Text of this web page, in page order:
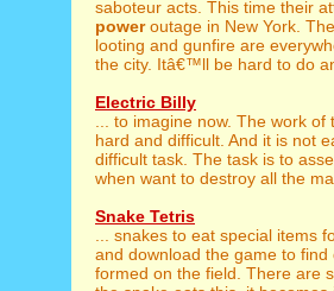
saboteur acts. This time their
poweroutage in New York.
looting and gunfire are
the city. Itâ€™ll be hard to do
Electric Billy
... to imagine now. The work
hard and difficult. And it is not
difficult task. The task is to
when want to destroy all the
Snake Tetris
... snakes to eat special items
and download the game to
formed on the field. There are